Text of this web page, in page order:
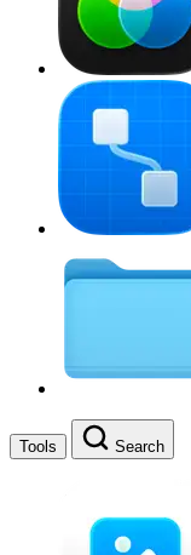
Tools Search